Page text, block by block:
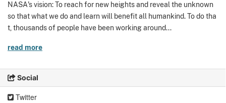
NASA's vision: To reach for new heights and reveal the unknown
so that what we do and learn will benefit all humankind. To do tha
t, thousands of people have been working around...
read more
Social
Twitter